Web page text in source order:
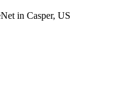
in Casper, US